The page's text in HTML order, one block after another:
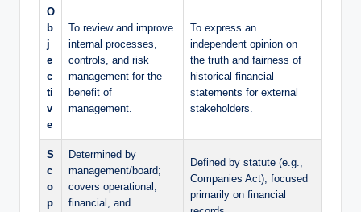
O
b
j
e
c
ti
v
e
To review and improve
internal processes,
controls, and risk
management for the
benefit of
management.
To express an
independent opinion on
the truth and fairness of
historical financial
statements for external
stakeholders.
S
c
o
p
Determined by
management/board;
covers operational,
financial, and
Defined by statute (e.g.,
Companies Act); focused
primarily on financial